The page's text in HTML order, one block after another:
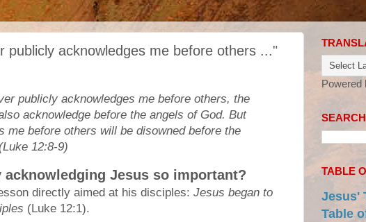
publicly acknowledges me before others ..."
publicly acknowledges me before others, the
acknowledge before the angels of God. But
me before others will be disowned before the
12:8-9)
Jesus so important?
directly aimed at his disciples: Jesus began to
(Luke 12:1).
Powered
TABLE
Jesus'
Table